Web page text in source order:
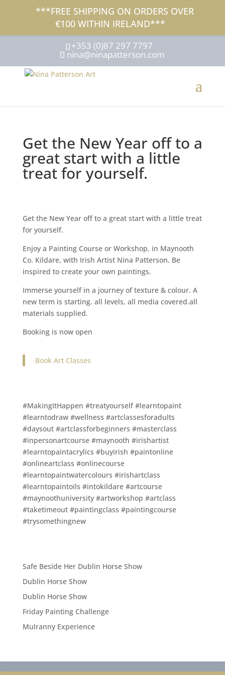
+353 (0)87 297 7797
nina@ninapatterson.com
Get the New Year off to a
great start with a little
treat for yourself.
Get the New Year off to a great start with a little treat
for yourself.
Enjoy a Painting Course or Workshop, in Maynooth
Co. Kildare, with Irish Artist Nina Patterson. Be
inspired to create your own paintings.
Immerse yourself in a journey of texture & colour. A
new term is starting. all levels, all media covered.all
materials supplied.
Booking is now open
Book Art Classes
#MakingItHappen #treatyourself #learntopaint
#learntodraw #wellness #artclassesforadults
#daysout #artclassforbeginners #masterclass
#inpersonartcourse #maynooth #irishartist
#learntopaintacrylics #buyirish #paintonline
#onlineartclass #onlinecourse
#learntopaintwatercolours #irishartclass
#learntopaintoils #intokildare #artcourse
#maynoothuniversity #artworkshop #artclass
#taketimeout #paintingclass #paintingcourse
#trysomethingnew
Safe Beside Her Dublin Horse Show
Dublin Horse Show
Dublin Horse Show
Friday Painting Challenge
Mulranny Experience
***FREE SHIPPING ON ORDERS OVER
€100 WITHIN IRELAND***